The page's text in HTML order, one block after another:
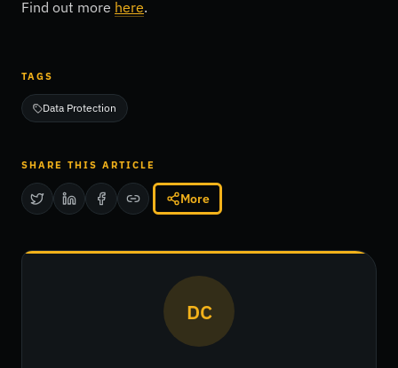
Find out more here.
TAGS
Data Protection
SHARE THIS ARTICLE
More
DC